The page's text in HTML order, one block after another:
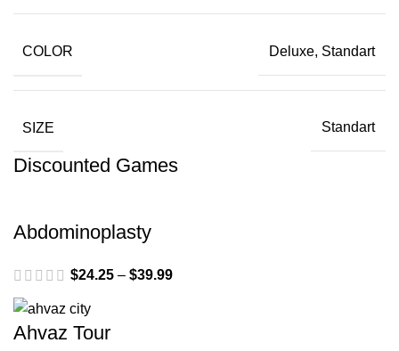
COLOR Deluxe, Standart
SIZE Standart
Discounted Games
Abdominoplasty
$24.25 – $39.99
Ahvaz Tour